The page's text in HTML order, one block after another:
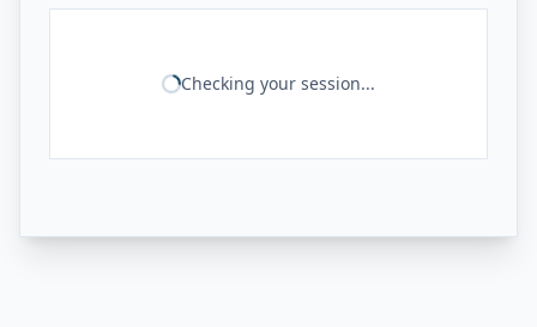
Checking your session...